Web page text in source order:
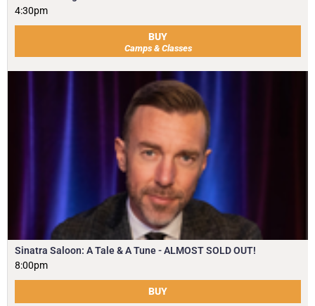
4:30pm
BUY
Camps & Classes
Sinatra Saloon: A Tale & A Tune - ALMOST SOLD OUT!
8:00pm
BUY